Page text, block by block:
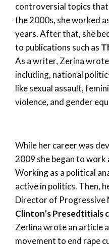
controversial topics
the 2000s, she worked
years. After that, she
to publications such as
As a writer, Zerina
including, national
like sexual assault,
violence, and gender
While her career was
2009 she began to work
Working as a political
active in politics. Then,
Director of Progressive
Clinton’s Presedtitials
Zerlina wrote an article
movement to end rape